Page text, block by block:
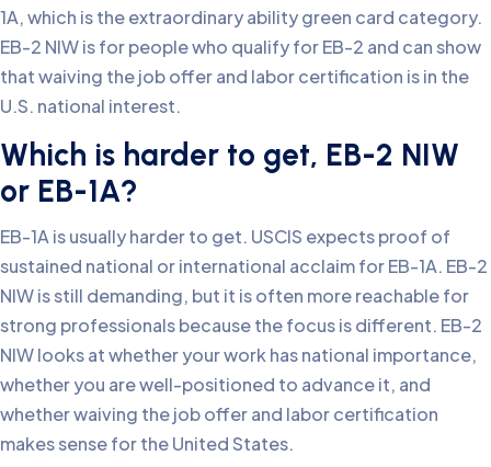
1A, which is the extraordinary ability green card category.
EB-2 NIW is for people who qualify for EB-2 and can show
that waiving the job offer and labor certification is in the
U.S. national interest.
Which is harder to get, EB-2 NIW
or EB-1A?
EB-1A is usually harder to get. USCIS expects proof of
sustained national or international acclaim for EB-1A. EB-2
NIW is still demanding, but it is often more reachable for
strong professionals because the focus is different. EB-2
NIW looks at whether your work has national importance,
whether you are well-positioned to advance it, and
whether waiving the job offer and labor certification
makes sense for the United States.